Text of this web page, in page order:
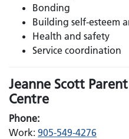
Bonding
Building self-esteem
Health and safety
Service coordination
Jeanne Scott
Centre
Phone:
Work: 905-549-4276